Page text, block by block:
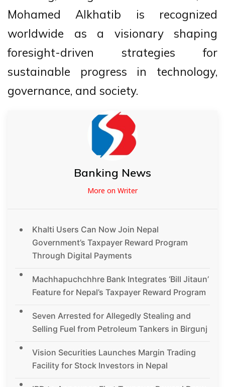
Mohamed Alkhatib is recognized
worldwide as a visionary shaping
foresight-driven strategies for
sustainable progress in technology,
governance, and society.
Banking News
More on Writer
Khalti Users Can Now Join Nepal
Government’s Taxpayer Reward Program
Through Digital Payments
Machhapuchchhre Bank Integrates ‘Bill Jitaun’
Feature for Nepal’s Taxpayer Reward Program
Seven Arrested for Allegedly Stealing and
Selling Fuel from Petroleum Tankers in Birgunj
Vision Securities Launches Margin Trading
Facility for Stock Investors in Nepal